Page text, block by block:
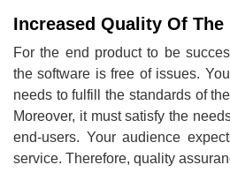
Increased Quality Of The
For the end product to be
the software is free of issues.
needs to fulfill the standards of
Moreover, it must satisfy the
end-users. Your audience
service. Therefore, quality